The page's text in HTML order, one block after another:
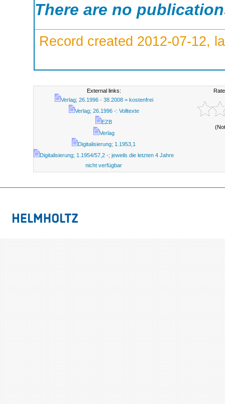
There are no
Record created 2012-07-12,
External links:
Verlag; 26.1996 - 38.2008 = kostenfrei
Verlag; 26.1996 -: Volltexte
EZB
Verlag
Digitalisierung; 1.1953,1
Digitalisierung; 1.1954/57,2 -; jeweils die letzten 4 Jahre
nicht verfügbar